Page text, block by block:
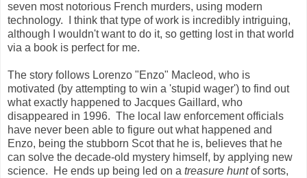
seven most notorious French murders, using modern
technology. I think that type of work is incredibly intriguing,
although I wouldn't want to do it, so getting lost in that world
via a book is perfect for me.
The story follows Lorenzo "Enzo" Macleod, who is
motivated (by attempting to win a 'stupid wager') to find out
what exactly happened to Jacques Gaillard, who
disappeared in 1996. The local law enforcement officials
have never been able to figure out what happened and
Enzo, being the stubborn Scot that he is, believes that he
can solve the decade-old mystery himself, by applying new
science. He ends up being led on a treasure huntof sorts,